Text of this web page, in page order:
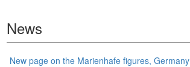
News
New page on the Marienhafe figures, Germany